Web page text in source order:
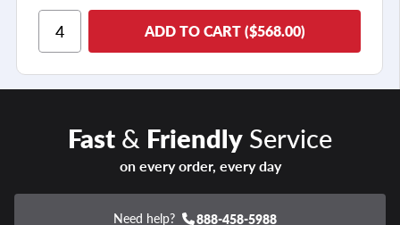
ADD TO CART ($568.00)
Fast& FriendlyService
on every order, every day
Need help? 888-458-5988